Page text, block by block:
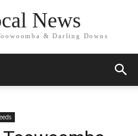
News
& Darling Downs